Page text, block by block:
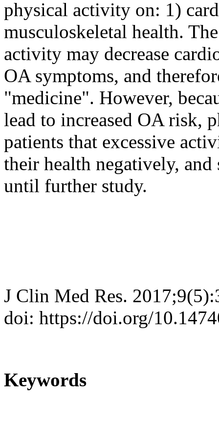
physical activity on: 1)
musculoskeletal health.
activity may decrease
OA symptoms, and
"medicine". However,
lead to increased OA risk,
patients that excessive
their health negatively,
until further study.
J Clin Med Res.
doi: https://doi.org/
Keywords